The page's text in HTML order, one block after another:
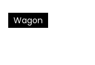
Wagon